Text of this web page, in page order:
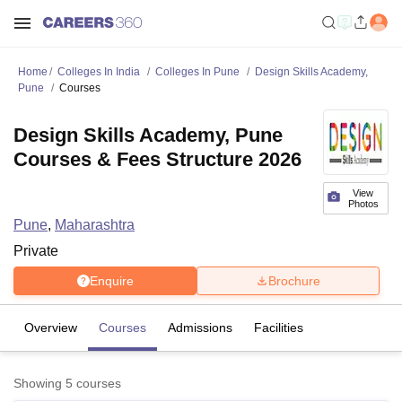
Home Colleges In India Colleges In Pune
Design Skills Academy,
Pune
Courses
View
Photos
Design Skills Academy, Pune
Courses & Fees Structure 2026
Pune, Maharashtra
Private
Enquire Brochure
Overview Courses Admissions Facilities
Showing 5 courses